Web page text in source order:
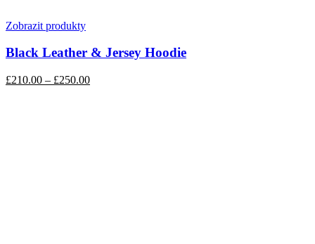
Zobrazit produkty
Black Leather & Jersey Hoodie
£210.00 – £250.00